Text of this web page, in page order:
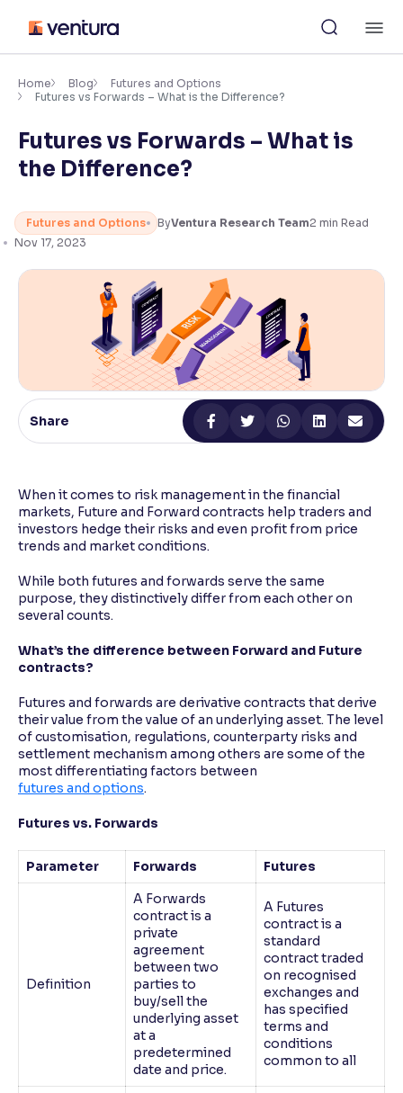
content
Accessibility Settings
Font
Adjust font size and spacing
Resize text for better readability
Text Spacing: 100%
Adjust text spacing for readability
Contrast
Makes easier to read text and enhances color
Reading Tools
Home Blog
Futures and Options
Futures vs Forwards – What is the Difference?
Futures vs Forwards – What is
the Difference?
Futures and Options ByVentura Research Team2 min Read
Nov 17, 2023
Share
When it comes to risk management in the financial
markets, Future and Forward contracts help traders and
investors hedge their risks and even profit from price
trends and market conditions.
While both futures and forwards serve the same
purpose, they distinctively differ from each other on
several counts.
What’s the difference between Forward and Future
contracts?
Futures and forwards are derivative contracts that derive
their value from the value of an underlying asset. The level
of customisation, regulations, counterparty risks and
settlement mechanism among others are some of the
most differentiating factors between
futures and options.
Futures vs. Forwards
Parameter Forwards Futures
Definition
A Forwards
contract is a
private
agreement
between two
parties to
buy/sell the
underlying asset
at a
predetermined
date and price.
A Futures
contract is a
standard
contract traded
on recognised
exchanges and
has specified
terms and
conditions
common to all